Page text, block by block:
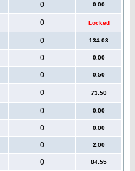
0 0.00
0 Locked
0 134.03
0 0.00
0 0.50
0 73.50
0 0.00
0 0.00
0 2.00
0 84.55